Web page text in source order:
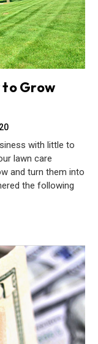
to Grow
with little to
lawn care
and turn them into
the following